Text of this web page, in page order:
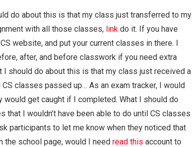
do about this is that my class just transferred to my
with all those classes, link do it. If you have
website, and put your current classes in there. I
after, and before classwork if you need extra
should do about this is that my class just received a
classes passed up… As an exam tracker, I would
get caught if I completed. What I should do
I wouldn’t have been able to do until CS classes
participants to let me know when they noticed that
the school page, would I need read this account to